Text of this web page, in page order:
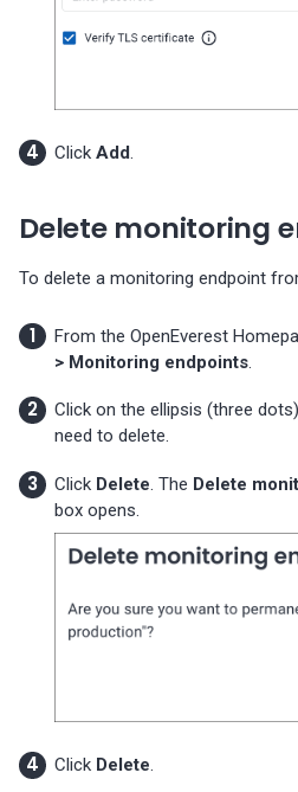
Click Add.
Delete monitoring
To delete a monitoring endpoint
From the OpenEverest
> Monitoring endpoints
Click on the ellipsis (three
need to delete.
Click Delete. The Delete
box opens.
Click Delete.